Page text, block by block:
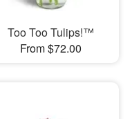
Too Too Tulips!™
From $72.00